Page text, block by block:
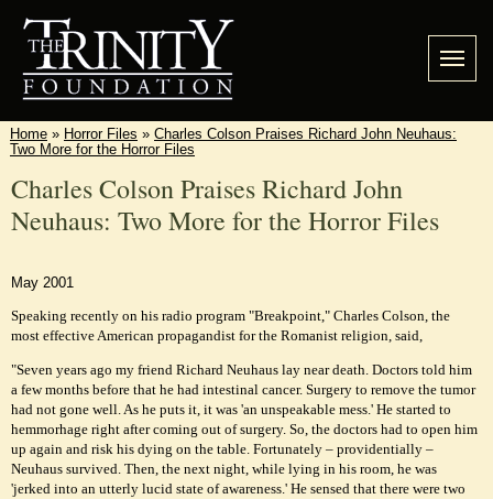
Home » Horror Files » Charles Colson Praises Richard John Neuhaus:
Two More for the Horror Files
Charles Colson Praises Richard John
Neuhaus: Two More for the Horror Files
May 2001
Speaking recently on his radio program "Breakpoint," Charles Colson, the
most effective American propagandist for the Romanist religion, said,
"Seven years ago my friend Richard Neuhaus lay near death. Doctors told him
a few months before that he had intestinal cancer. Surgery to remove the tumor
had not gone well. As he puts it, it was 'an unspeakable mess.' He started to
hemmorhage right after coming out of surgery. So, the doctors had to open him
up again and risk his dying on the table. Fortunately – providentially –
Neuhaus survived. Then, the next night, while lying in his room, he was
'jerked into an utterly lucid state of awareness.' He sensed that there were two